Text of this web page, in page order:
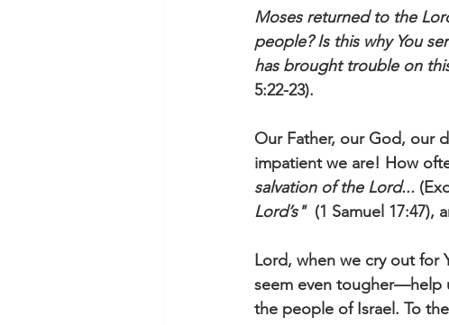
Moses returned to the
people? Is this why You
has brought trouble on
5:22-23).
Our Father, our God, our
impatient we are! How
salvation of the Lord...
Lord’s"
(1 Samuel
Lord, when we cry out for
seem even tougher—help
the people of Israel. To